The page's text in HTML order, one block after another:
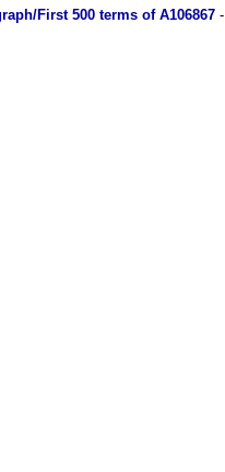
First 500 terms of A106867-